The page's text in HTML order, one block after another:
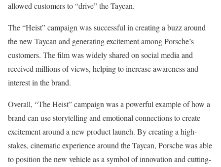
allowed customers to “drive” the Taycan.
The “Heist” campaign was successful in creating a buzz around
the new Taycan and generating excitement among Porsche’s
customers. The film was widely shared on social media and
received millions of views, helping to increase awareness and
interest in the brand.
Overall, “The Heist” campaign was a powerful example of how a
brand can use storytelling and emotional connections to create
excitement around a new product launch. By creating a high-
stakes, cinematic experience around the Taycan, Porsche was able
to position the new vehicle as a symbol of innovation and cutting-